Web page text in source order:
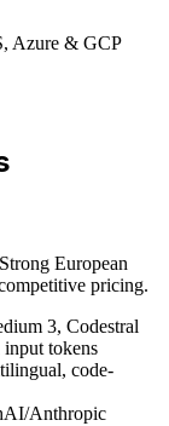
Azure & GCP
European
pricing.
3, Codestral
tokens
code-
Anthropic